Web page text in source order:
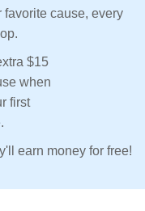
cause, every
$15
when
first
earn money for free!